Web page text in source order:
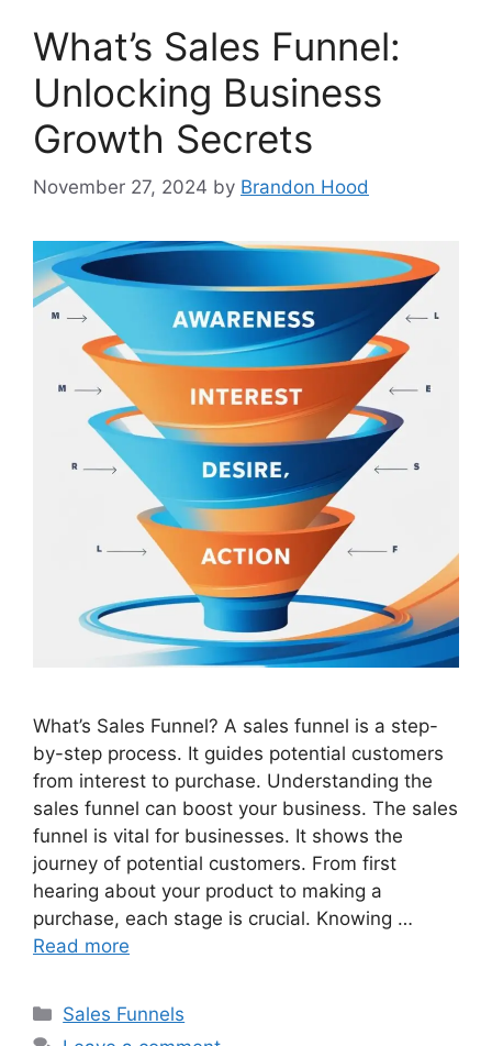
What’s Sales Funnel:
Unlocking Business
Growth Secrets
November 27, 2024 by Brandon Hood
What’s Sales Funnel? A sales funnel is a step-
by-step process. It guides potential customers
from interest to purchase. Understanding the
sales funnel can boost your business. The sales
funnel is vital for businesses. It shows the
journey of potential customers. From first
hearing about your product to making a
purchase, each stage is crucial. Knowing …
Read more
Categories
Sales Funnels